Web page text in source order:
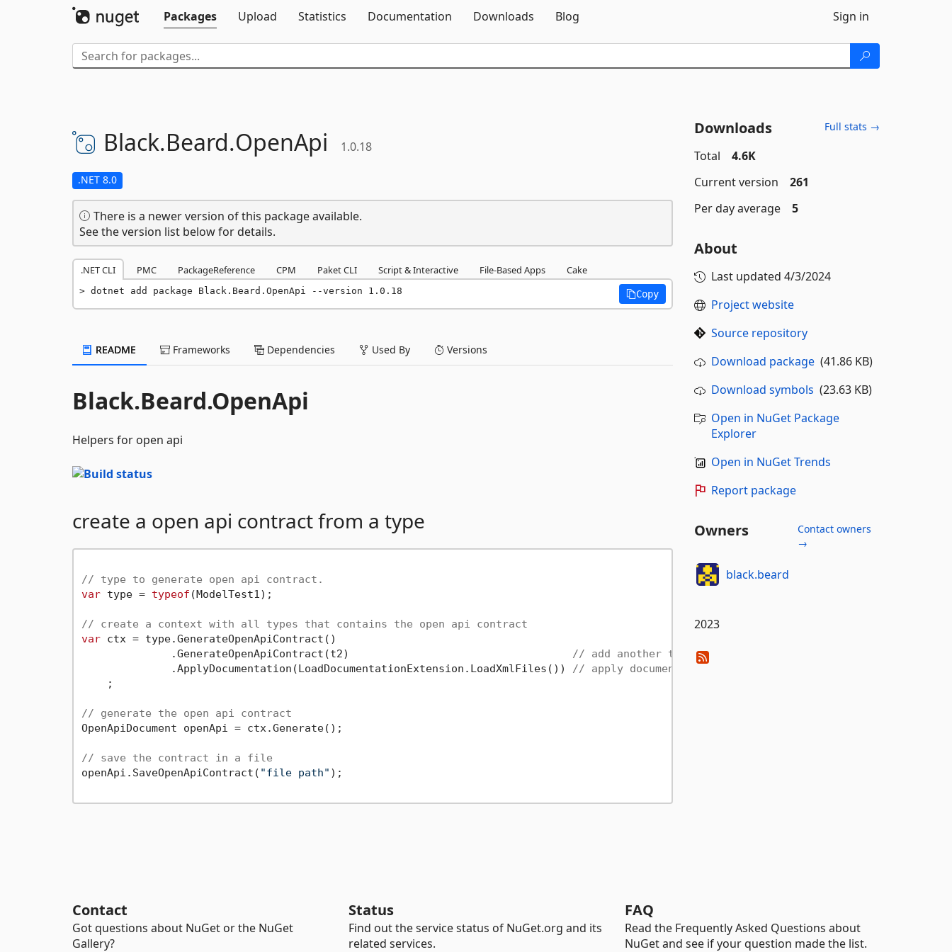
Packages
Upload Statistics Documentation Downloads Blog Sign in
Black.Beard.OpenApi 1.0.18
.NET 8.0
There is a newer version of this package available.
See the version list below for details.
.NET CLI PMC PackageReference CPM Paket CLI Script & Interactive File-Based Apps Cake
dotnet add package Black.Beard.OpenApi --version 1.0.18 Copy
README Frameworks Dependencies Used By Versions
Black.Beard.OpenApi
Helpers for open api
create a open api contract from a type
// type to generate open api contract.
var type = typeof (ModelTest1);
// create a context with all types that contains the open api contract
var ctx = type.GenerateOpenApiContract()
              .GenerateOpenApiContract(t2)
// add another type
              .ApplyDocumentation(LoadDocumentationExtension.LoadXmlFiles())
// apply documentation
    ;
// generate the open api contract
OpenApiDocument openApi = ctx.Generate();
// save the contract in a file
openApi.SaveOpenApiContract( "file path" );
Downloads Full stats →
Total
4.6K
Current version
261
Per day average
5
About
Last updated 4/3/2024
Project website
Source repository
Download package(41.86 KB)
Download symbols (23.63 KB)
Open in NuGet Package
Explorer
Open in NuGet Trends
Report package
Owners
Contact owners
→
black.beard
2023
Contact
Got questions about NuGet or the NuGet
Gallery?
Status
Find out the service status of NuGet.org and its
related services.
FAQ
Read the Frequently Asked Questions about
NuGet and see if your question made the list.